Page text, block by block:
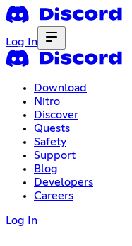
Log In
Download
Nitro
Discover
Quests
Safety
Support
Blog
Developers
Careers
Log In